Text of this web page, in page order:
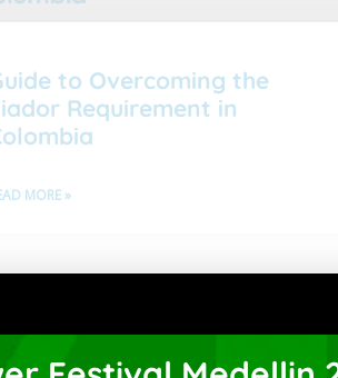
to Overcoming the
Requirement in
MORE »
1 2 3 4
Directory